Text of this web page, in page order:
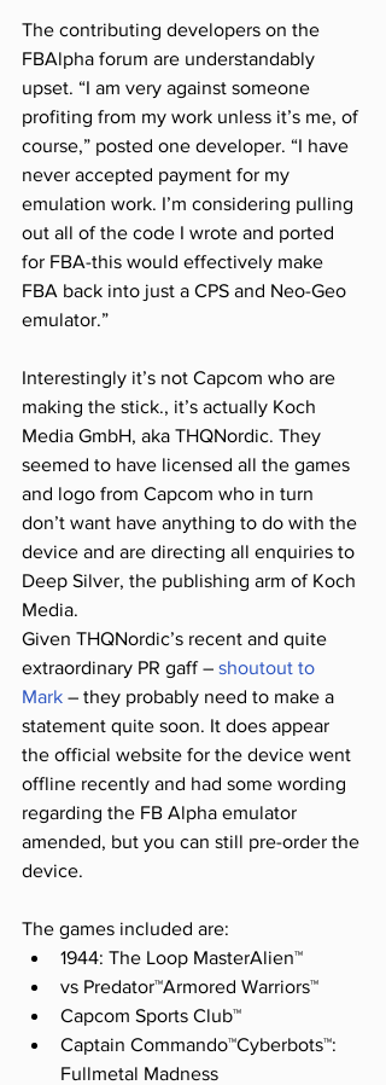
The contributing developers on the
FBAlpha forum are understandably
upset. “I am very against someone
profiting from my work unless it’s me, of
course,” posted one developer. “I have
never accepted payment for my
emulation work. I’m considering pulling
out all of the code I wrote and ported
for FBA-this would effectively make
FBA back into just a CPS and Neo-Geo
emulator.”
Interestingly it’s not Capcom who are
making the stick., it’s actually Koch
Media GmbH, aka THQNordic. They
seemed to have licensed all the games
and logo from Capcom who in turn
don’t want have anything to do with the
device and are directing all enquiries to
Deep Silver, the publishing arm of Koch
Media.
Given THQNordic’s recent and quite
extraordinary PR gaff – shoutout to
Mark – they probably need to make a
statement quite soon. It does appear
the official website for the device went
offline recently and had some wording
regarding the FB Alpha emulator
amended, but you can still pre-order the
device.
The games included are:
1944: The Loop MasterAlien™
vs Predator™Armored Warriors™
Capcom Sports Club™
Captain Commando™Cyberbots™:
Fullmetal Madness